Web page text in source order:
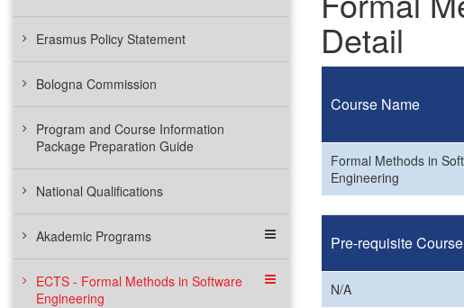
Erasmus Policy Statement
Bologna Commission
Program and Course Information
Package Preparation Guide
National Qualifications
Akademic Programs
ECTS - Formal Methods in Software
Engineering
Detail
Course Name
Formal Methods in
Engineering
Pre-requisite
N/A